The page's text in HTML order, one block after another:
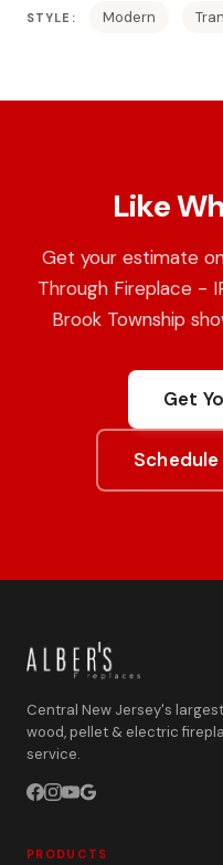
STYLE: Modern
Like
Get your estimate
Through Fireplace -
Brook Township
Get
Central New Jersey's
wood, pellet & electric
service.
PRODUCTS